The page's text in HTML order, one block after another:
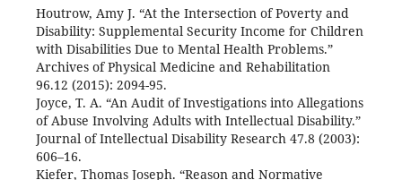
Houtrow, Amy J. “At the Intersection of Poverty and
Disability: Supplemental Security Income for Children
with Disabilities Due to Mental Health Problems.”
Archives of Physical Medicine and Rehabilitation
96.12 (2015): 2094-95.
Joyce, T. A. “An Audit of Investigations into Allegations
of Abuse Involving Adults with Intellectual Disability.”
Journal of Intellectual Disability Research 47.8 (2003):
606–16.
Kiefer, Thomas Joseph. “Reason and Normative